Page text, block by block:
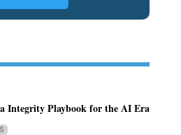
Integrity Playbook for the AI Era